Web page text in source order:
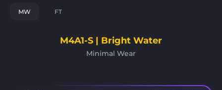
MW FT
M4A1-S | Bright Water
Minimal Wear